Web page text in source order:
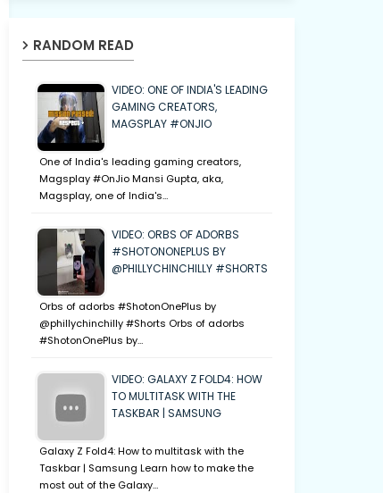
RANDOM READ
VIDEO: ONE OF INDIA'S LEADING
GAMING CREATORS,
MAGSPLAY #ONJIO
One of India's leading gaming creators,
Magsplay #OnJio Mansi Gupta, aka,
Magsplay, one of India's…
VIDEO: ORBS OF ADORBS
#SHOTONONEPLUS BY
@PHILLYCHINCHILLY #SHORTS
Orbs of adorbs #ShotonOnePlus by
@phillychinchilly #Shorts Orbs of adorbs
#ShotonOnePlus by…
VIDEO: GALAXY Z FOLD4: HOW
TO MULTITASK WITH THE
TASKBAR | SAMSUNG
Galaxy Z Fold4: How to multitask with the
Taskbar | Samsung Learn how to make the
most out of the Galaxy…